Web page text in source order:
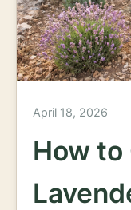
April 18, 2026
How to